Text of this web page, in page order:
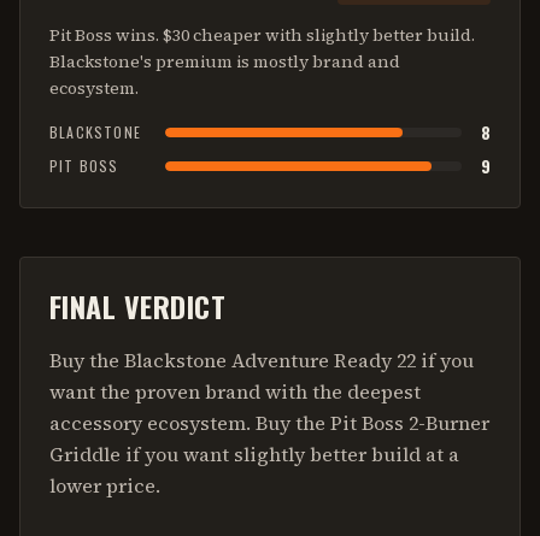
Pit Boss wins. $30 cheaper with slightly better build.
Blackstone's premium is mostly brand and
ecosystem.
BLACKSTONE 8
PIT BOSS 9
FINAL VERDICT
Buy the Blackstone Adventure Ready 22 if you
want the proven brand with the deepest
accessory ecosystem. Buy the Pit Boss 2-Burner
Griddle if you want slightly better build at a
lower price.